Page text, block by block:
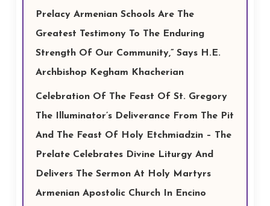
Prelacy Armenian Schools Are The
Greatest Testimony To The Enduring
Strength Of Our Community,” Says H.E.
Archbishop Kegham Khacherian
Celebration Of The Feast Of St. Gregory
The Illuminator’s Deliverance From The Pit
And The Feast Of Holy Etchmiadzin – The
Prelate Celebrates Divine Liturgy And
Delivers The Sermon At Holy Martyrs
Armenian Apostolic Church In Encino